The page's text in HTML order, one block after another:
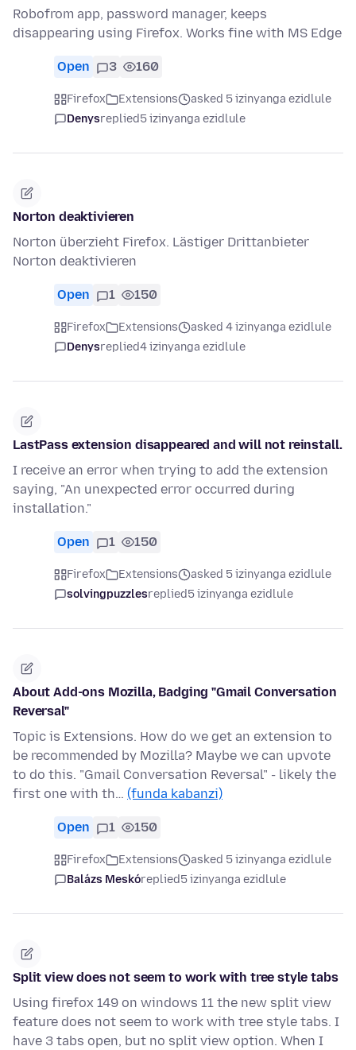
Robofrom app, password manager, keeps
disappearing using Firefox. Works fine with MS Edge
Open 3 160
Firefox Extensions
asked 5 izinyanga ezidlule
Denysreplied5 izinyanga ezidlule
Norton deaktivieren
Norton überzieht Firefox. Lästiger Drittanbieter
Norton deaktivieren
Open 1 150
Firefox Extensions
asked 4 izinyanga ezidlule
Denysreplied4 izinyanga ezidlule
LastPass extension disappeared and will not reinstall.
I receive an error when trying to add the extension
saying, "An unexpected error occurred during
installation."
Open 1 150
Firefox Extensions
asked 5 izinyanga ezidlule
solvingpuzzlesreplied5 izinyanga ezidlule
About Add-ons Mozilla, Badging "Gmail Conversation
Reversal"
Topic is Extensions. How do we get an extension to
be recommended by Mozilla? Maybe we can upvote
to do this. "Gmail Conversation Reversal" - likely the
first one with th… (funda kabanzi)
Open 1 150
Firefox Extensions
asked 5 izinyanga ezidlule
Balázs Meskóreplied5 izinyanga ezidlule
Split view does not seem to work with tree style tabs
Using firefox 149 on windows 11 the new split view
feature does not seem to work with tree style tabs. I
have 3 tabs open, but no split view option. When I